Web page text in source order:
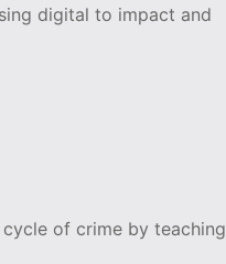
digital to impact and
of crime by teaching